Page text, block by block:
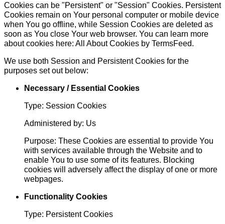
Cookies can be "Persistent" or "Session" Cookies. Persistent
Cookies remain on Your personal computer or mobile device
when You go offline, while Session Cookies are deleted as
soon as You close Your web browser. You can learn more
about cookies here: All About Cookies by TermsFeed.
We use both Session and Persistent Cookies for the
purposes set out below:
Necessary / Essential Cookies
Type: Session Cookies
Administered by: Us
Purpose: These Cookies are essential to provide You
with services available through the Website and to
enable You to use some of its features. Blocking
cookies will adversely affect the display of one or more
webpages.
Functionality Cookies
Type: Persistent Cookies